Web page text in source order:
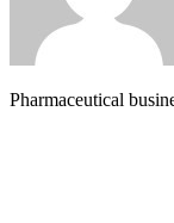
Pharmaceutical